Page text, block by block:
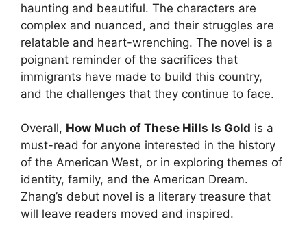
haunting and beautiful. The characters are
complex and nuanced, and their struggles are
relatable and heart-wrenching. The novel is a
poignant reminder of the sacrifices that
immigrants have made to build this country,
and the challenges that they continue to face.
Overall, How Much of These Hills Is Gold is a
must-read for anyone interested in the history
of the American West, or in exploring themes of
identity, family, and the American Dream.
Zhang’s debut novel is a literary treasure that
will leave readers moved and inspired.